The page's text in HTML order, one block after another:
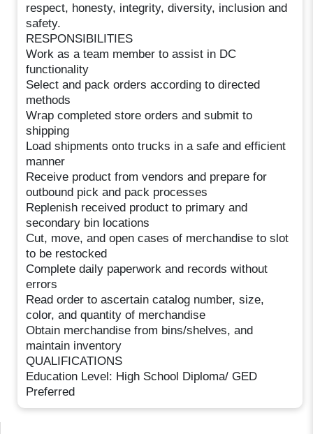
respect, honesty, integrity, diversity, inclusion and
safety.
RESPONSIBILITIES
Work as a team member to assist in DC
functionality
Select and pack orders according to directed
methods
Wrap completed store orders and submit to
shipping
Load shipments onto trucks in a safe and efficient
manner
Receive product from vendors and prepare for
outbound pick and pack processes
Replenish received product to primary and
secondary bin locations
Cut, move, and open cases of merchandise to slot
to be restocked
Complete daily paperwork and records without
errors
Read order to ascertain catalog number, size,
color, and quantity of merchandise
Obtain merchandise from bins/shelves, and
maintain inventory
QUALIFICATIONS
Education Level: High School Diploma/ GED
Preferred